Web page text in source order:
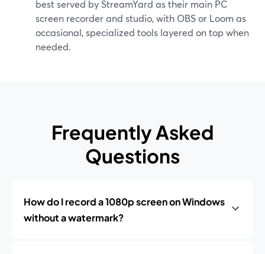
best served by StreamYard as their main PC
screen recorder and studio, with OBS or Loom as
occasional, specialized tools layered on top when
needed.
Frequently Asked
Questions
How do I record a 1080p screen on Windows
without a watermark?